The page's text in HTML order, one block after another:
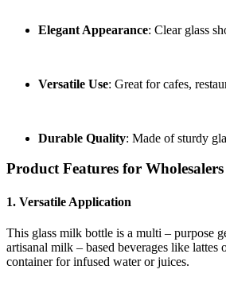
Elegant Appearance: Clear glass
Versatile Use: Great for cafes,
Durable Quality: Made of sturdy
Product Features for Wholesalers
1. Versatile Application
This glass milk bottle is a multi – purpose
artisanal milk – based beverages like
container for infused water or juices.